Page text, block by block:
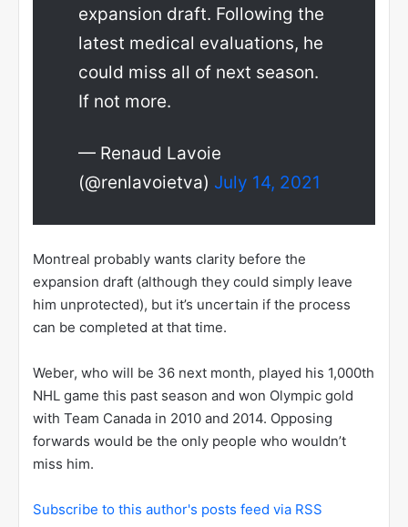
expansion draft. Following the
latest medical evaluations, he
could miss all of next season.
If not more.
— Renaud Lavoie
(@renlavoietva) July 14, 2021
Montreal probably wants clarity before the
expansion draft (although they could simply leave
him unprotected), but it’s uncertain if the process
can be completed at that time.
Weber, who will be 36 next month, played his 1,000th
NHL game this past season and won Olympic gold
with Team Canada in 2010 and 2014. Opposing
forwards would be the only people who wouldn’t
miss him.
Subscribe to this author's posts feed via RSS